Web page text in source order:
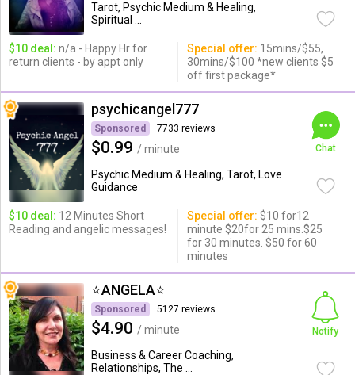
Tarot, Psychic Medium & Healing,
Spiritual ...
$10 deal: n/a - Happy Hr for
return clients - by appt only
Special offer: 15mins/$55,
30mins/$100 *new clients $5
off first package*
psychicangel777
Sponsored 7733 reviews
$0.99 / minute
Psychic Medium & Healing, Tarot, Love
Guidance
Chat
$10 deal: 12 Minutes Short
Reading and angelic messages!
Special offer: $10 for12
minute $20for 25 mins.$25
for 30 minutes. $50 for 60
minutes
⭐️ANGELA⭐️
Sponsored 5127 reviews
$4.90 / minute
Business & Career Coaching,
Relationships, The ...
Notify